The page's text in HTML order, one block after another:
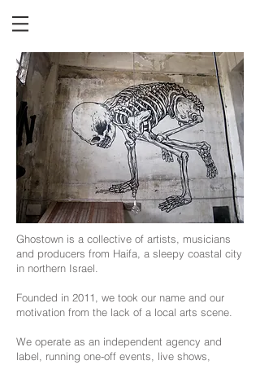
Ghostown is a collective of artists, musicians
and producers from Haifa, a sleepy coastal city
in northern Israel.
Founded in 2011, we took our name and our
motivation from the lack of a local arts scene.
We operate as an independent agency and
label, running one-off events, live shows,